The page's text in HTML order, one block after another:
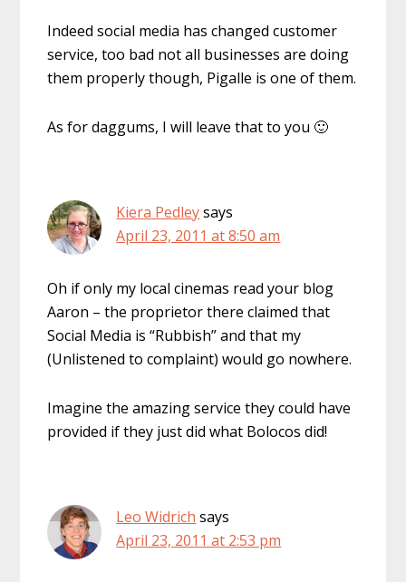
Indeed social media has changed customer
service, too bad not all businesses are doing
them properly though, Pigalle is one of them.
As for daggums, I will leave that to you 🙂
Kiera Pedleysays
April 23, 2011 at 8:50 am
Oh if only my local cinemas read your blog
Aaron – the proprietor there claimed that
Social Media is “Rubbish” and that my
(Unlistened to complaint) would go nowhere.
Imagine the amazing service they could have
provided if they just did what Bolocos did!
Leo Widrich says
April 23, 2011 at 2:53 pm